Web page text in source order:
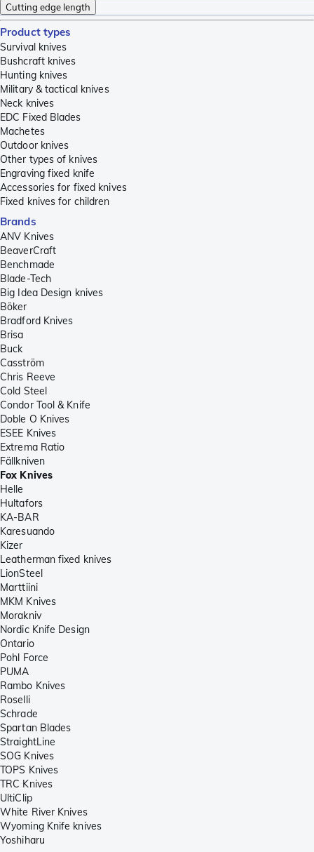
Cutting edge length
Product types
Survival knives
Bushcraft knives
Hunting knives
Military & tactical knives
Neck knives
EDC Fixed Blades
Machetes
Outdoor knives
Other types of knives
Engraving fixed knife
Accessories for fixed knives
Fixed knives for children
Brands
ANV Knives
BeaverCraft
Benchmade
Blade-Tech
Big Idea Design knives
Böker
Bradford Knives
Brisa
Buck
Casström
Chris Reeve
Cold Steel
Condor Tool & Knife
Doble O Knives
ESEE Knives
Extrema Ratio
Fällkniven
Fox Knives
Helle
Hultafors
KA-BAR
Karesuando
Kizer
Leatherman fixed knives
LionSteel
Marttiini
MKM Knives
Morakniv
Nordic Knife Design
Ontario
Pohl Force
PUMA
Rambo Knives
Roselli
Schrade
Spartan Blades
StraightLine
SOG Knives
TOPS Knives
TRC Knives
UltiClip
White River Knives
Wyoming Knife knives
Yoshiharu